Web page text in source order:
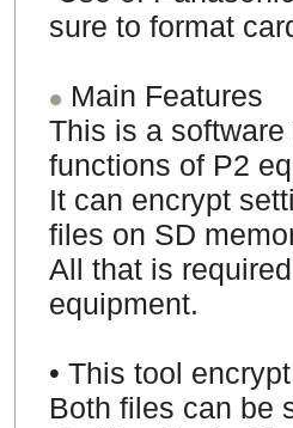
sure to format
Main Features
This is a
functions of P2
It can encrypt
files on SD
All that is
equipment.
• This tool
Both files can be